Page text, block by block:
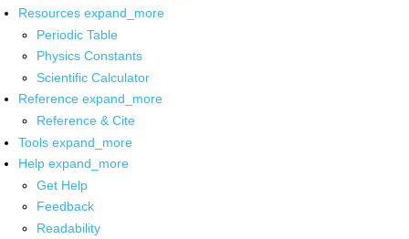
Resources expand_more
Periodic Table
Physics Constants
Scientific Calculator
Reference expand_more
Reference & Cite
Tools expand_more
Help expand_more
Get Help
Feedback
Readability